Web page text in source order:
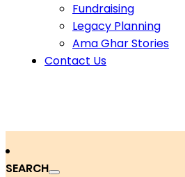
Fundraising
Legacy Planning
Ama Ghar Stories
Contact Us
SEARCH